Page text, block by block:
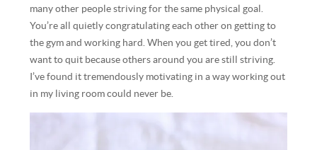
many other people striving for the same physical goal.
You’re all quietly congratulating each other on getting to
the gym and working hard. When you get tired, you don’t
want to quit because others around you are still striving.
I’ve found it tremendously motivating in a way working out
in my living room could never be.